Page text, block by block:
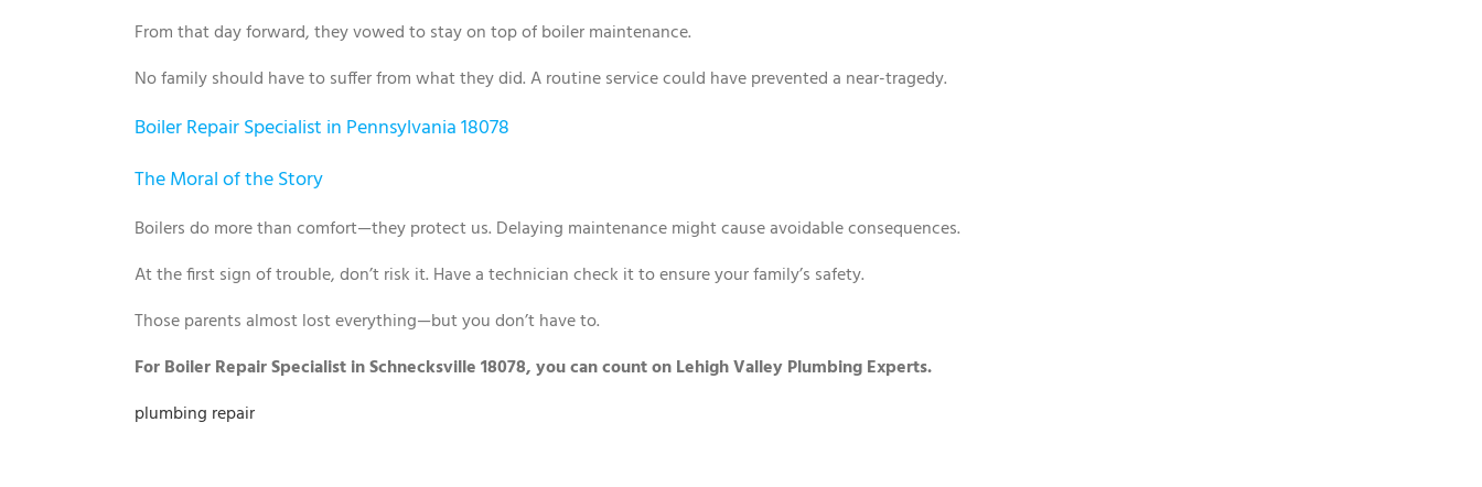
From that day forward, they vowed to stay on top of boiler maintenance.
No family should have to suffer from what they did. A routine service could have prevented a near-tragedy.
Boiler Repair Specialist in Pennsylvania 18078
The Moral of the Story
Boilers do more than comfort—they protect us. Delaying maintenance might cause avoidable consequences.
At the first sign of trouble, don’t risk it. Have a technician check it to ensure your family’s safety.
Those parents almost lost everything—but you don’t have to.
For Boiler Repair Specialist in Schnecksville 18078, you can count on Lehigh Valley Plumbing Experts.
plumbing repair